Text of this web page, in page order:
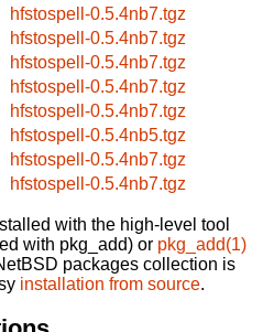
hfstospell-0.5.4nb7.tgz
hfstospell-0.5.4nb7.tgz
hfstospell-0.5.4nb7.tgz
hfstospell-0.5.4nb7.tgz
hfstospell-0.5.4nb7.tgz
hfstospell-0.5.4nb5.tgz
hfstospell-0.5.4nb7.tgz
hfstospell-0.5.4nb7.tgz
with the high-level tool
with pkg_add) or pkg_add(1)
packages collection is
installation from source.